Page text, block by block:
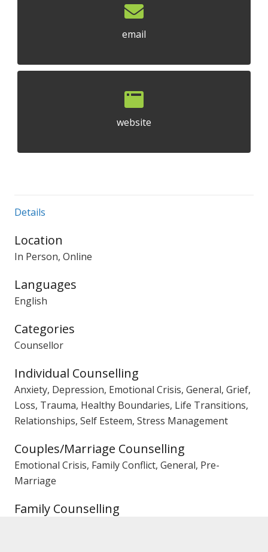
email
website
Details
Location
In Person, Online
Languages
English
Categories
Counsellor
Individual Counselling
Anxiety, Depression, Emotional Crisis, General, Grief,
Loss, Trauma, Healthy Boundaries, Life Transitions,
Relationships, Self Esteem, Stress Management
Couples/Marriage Counselling
Emotional Crisis, Family Conflict, General, Pre-
Marriage
Family Counselling